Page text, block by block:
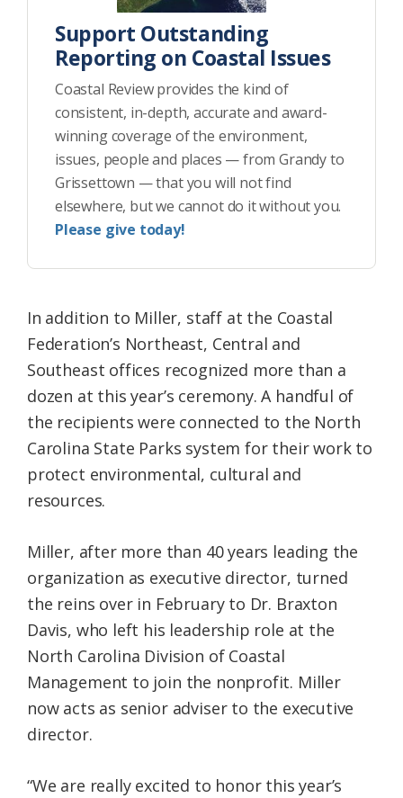
Support Outstanding
Reporting on Coastal Issues
Coastal Review provides the kind of
consistent, in-depth, accurate and award-
winning coverage of the environment,
issues, people and places — from Grandy to
Grissettown — that you will not find
elsewhere, but we cannot do it without you.
Please give today!
In addition to Miller, staff at the Coastal
Federation’s Northeast, Central and
Southeast offices recognized more than a
dozen at this year’s ceremony. A handful of
the recipients were connected to the North
Carolina State Parks system for their work to
protect environmental, cultural and
resources.
Miller, after more than 40 years leading the
organization as executive director, turned
the reins over in February to Dr. Braxton
Davis, who left his leadership role at the
North Carolina Division of Coastal
Management to join the nonprofit. Miller
now acts as senior adviser to the executive
director.
“We are really excited to honor this year’s